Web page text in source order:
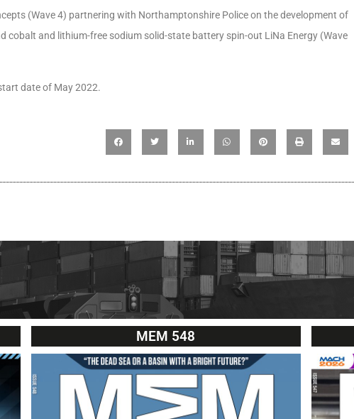
(Wave 4) partnering with Northamptonshire Police on the development of
cobalt and lithium-free sodium solid-state battery spin-out LiNa Energy (Wave
date of May 2022.
MEM 548